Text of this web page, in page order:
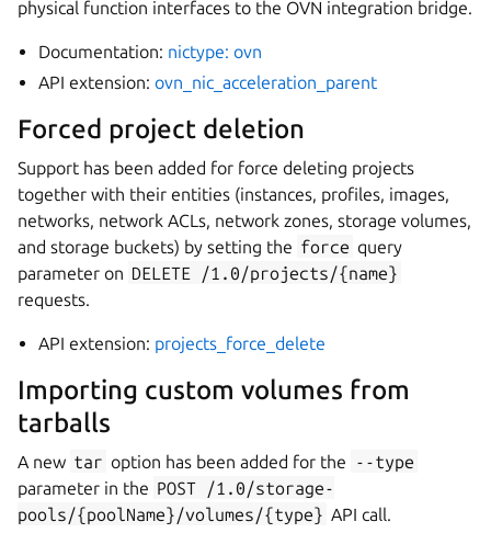
physical function interfaces to the OVN integration bridge.
Documentation: nictype: ovn
API extension:ovn_nic_acceleration_parent
Forced project deletion
Support has been added for force deleting projects
together with their entities (instances, profiles, images,
networks, network ACLs, network zones, storage volumes,
and storage buckets) by setting the force query
parameter on DELETE
/1.0/projects/{name}
requests.
API extension: projects_force_delete
Importing custom volumes from
tarballs
A new tar option has been added for the
--type
parameter in the POST
/1.0/storage-
pools/{poolName}/volumes/{type} API call.